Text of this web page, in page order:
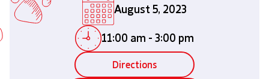
August 5, 2023
11:00 am - 3:00 pm
Directions